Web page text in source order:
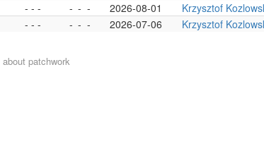
- - - - - - 2026-08-01 Krzysztof
- - - - - - 2026-07-06 Krzysztof
about patchwork